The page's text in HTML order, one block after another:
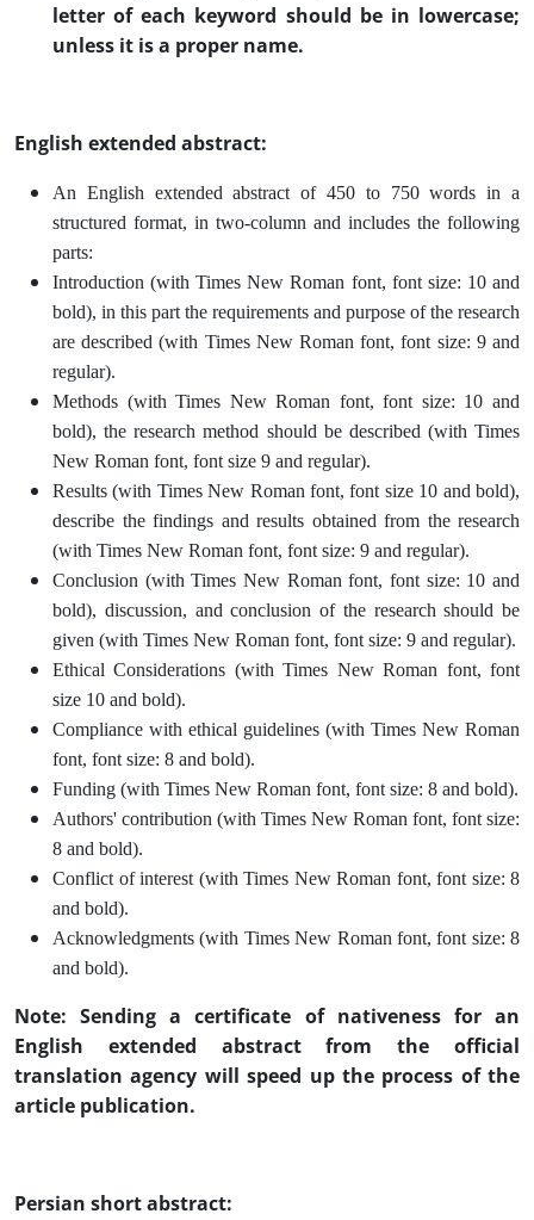
letter of each keyword should be in lowercase;
unless it is a proper name.
English extended abstract:
An English extended abstract of 450 to 750 words in a
structured format, in two-column and includes the following
parts:
Introduction (with Times New Roman font, font size: 10 and
bold), in this part the requirements and purpose of the research
are described (with Times New Roman font, font size: 9 and
regular).
Methods (with Times New Roman font, font size: 10 and
bold), the research method should be described (with Times
New Roman font, font size 9 and regular).
Results (with Times New Roman font, font size 10 and bold),
describe the findings and results obtained from the research
(with Times New Roman font, font size: 9 and regular).
Conclusion (with Times New Roman font, font size: 10 and
bold), discussion, and conclusion of the research should be
given (with Times New Roman font, font size: 9 and regular).
Ethical Considerations (with Times New Roman font, font
size 10 and bold).
Compliance with ethical guidelines (with Times New Roman
font, font size: 8 and bold).
Funding (with Times New Roman font, font size: 8 and bold).
Authors' contribution (with Times New Roman font, font size:
8 and bold).
Conflict of interest (with Times New Roman font, font size: 8
and bold).
Acknowledgments (with Times New Roman font, font size: 8
and bold).
Note: Sending a certificate of nativeness for an
English extended abstract from the official
translation agency will speed up the process of the
article publication.
Persian short abstract: